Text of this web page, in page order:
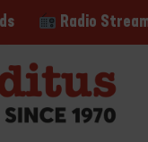
Radio